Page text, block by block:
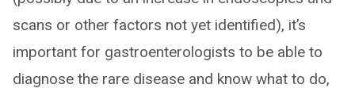
scans or other factors not yet identified), it’s
important for gastroenterologists to be able to
diagnose the rare disease and know what to do,